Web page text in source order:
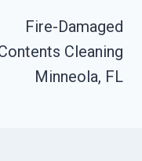
Fire-Damaged
Cleaning
Minneola, FL